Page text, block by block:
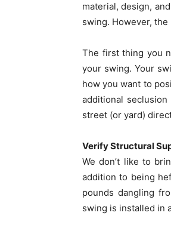
material, design,
swing. However,
The first thing you
your swing. Your
how you want to
additional
street (or yard)
Verify Structural
We don’t like to
addition to being
pounds dangling
swing is installed in